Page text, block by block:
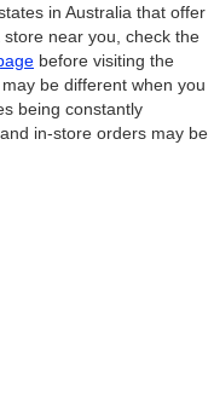
in Australia that offer
store near you, check the
before visiting the
be different when you
being constantly
in-store orders may be